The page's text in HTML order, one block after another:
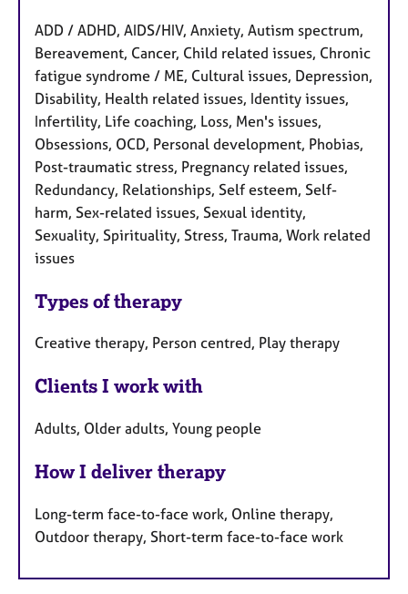
ADD / ADHD, AIDS/HIV, Anxiety, Autism spectrum,
Bereavement, Cancer, Child related issues, Chronic
fatigue syndrome / ME, Cultural issues, Depression,
Disability, Health related issues, Identity issues,
Infertility, Life coaching, Loss, Men's issues,
Obsessions, OCD, Personal development, Phobias,
Post-traumatic stress, Pregnancy related issues,
Redundancy, Relationships, Self esteem, Self-
harm, Sex-related issues, Sexual identity,
Sexuality, Spirituality, Stress, Trauma, Work related
issues
Types of therapy
Creative therapy, Person centred, Play therapy
Clients I work with
Adults, Older adults, Young people
How I deliver therapy
Long-term face-to-face work, Online therapy,
Outdoor therapy, Short-term face-to-face work